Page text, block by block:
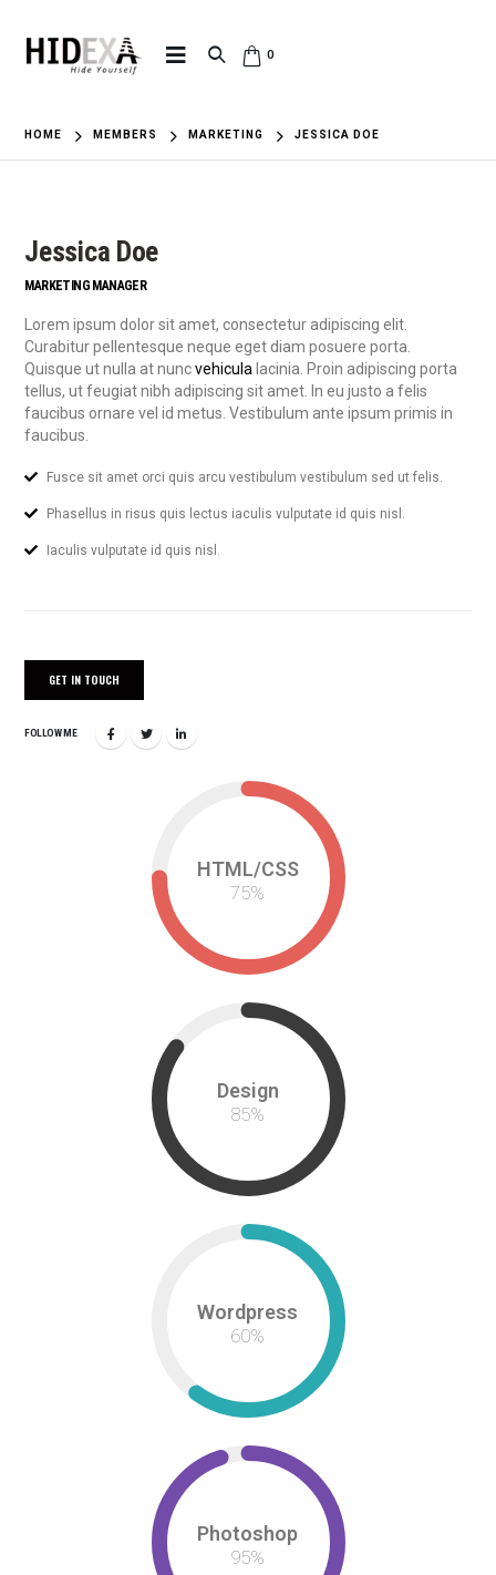
0
HOME MEMBERS MARKETING JESSICA DOE
Jessica Doe
MARKETING MANAGER
Lorem ipsum dolor sit amet, consectetur adipiscing elit.
Curabitur pellentesque neque eget diam posuere porta.
Quisque ut nulla at nuncvehicula lacinia. Proin adipiscing porta
tellus, ut feugiat nibh adipiscing sit amet. In eu justo a felis
faucibus ornare vel id metus. Vestibulum ante ipsum primis in
faucibus.
Fusce sit amet orci quis arcu vestibulum vestibulum sed ut felis.
Phasellus in risus quis lectus iaculis vulputate id quis nisl.
Iaculis vulputate id quis nisl.
GET IN TOUCH
FOLLOW ME
HTML/CSS
75%
Design
85%
Wordpress
60%
Photoshop
95%